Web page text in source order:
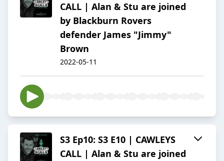
CALL | Alan & Stu are joined
by Blackburn Rovers
defender James "Jimmy"
Brown
2022-05-11
S3 Ep10: S3 E10 | CAWLEYS
CALL | Alan & Stu are joined